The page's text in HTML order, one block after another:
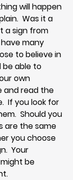
will happen
Was it a
a sign from
many
to believe in
be able to
own
and read the
If you look for
Should you
are the same
you choose
Your
be